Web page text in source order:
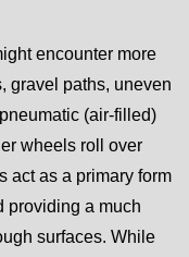
encounter more
gravel paths, uneven
(air-filled)
wheels roll over
act as a primary form
providing a much
surfaces. While